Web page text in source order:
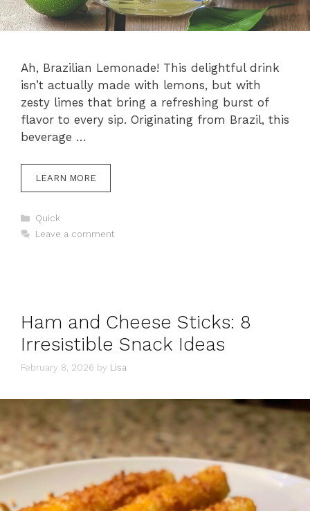
Ah, Brazilian Lemonade! This delightful drink
isn’t actually made with lemons, but with
zesty limes that bring a refreshing burst of
flavor to every sip. Originating from Brazil, this
beverage …
LEARN MORE
Categories
Quick
Leave a comment
Ham and Cheese Sticks: 8
Irresistible Snack Ideas
February 8, 2026 by Lisa